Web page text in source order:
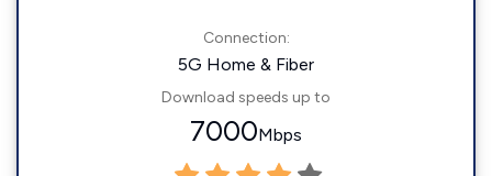
Connection:
5G Home & Fiber
Download speeds up to
7000Mbps